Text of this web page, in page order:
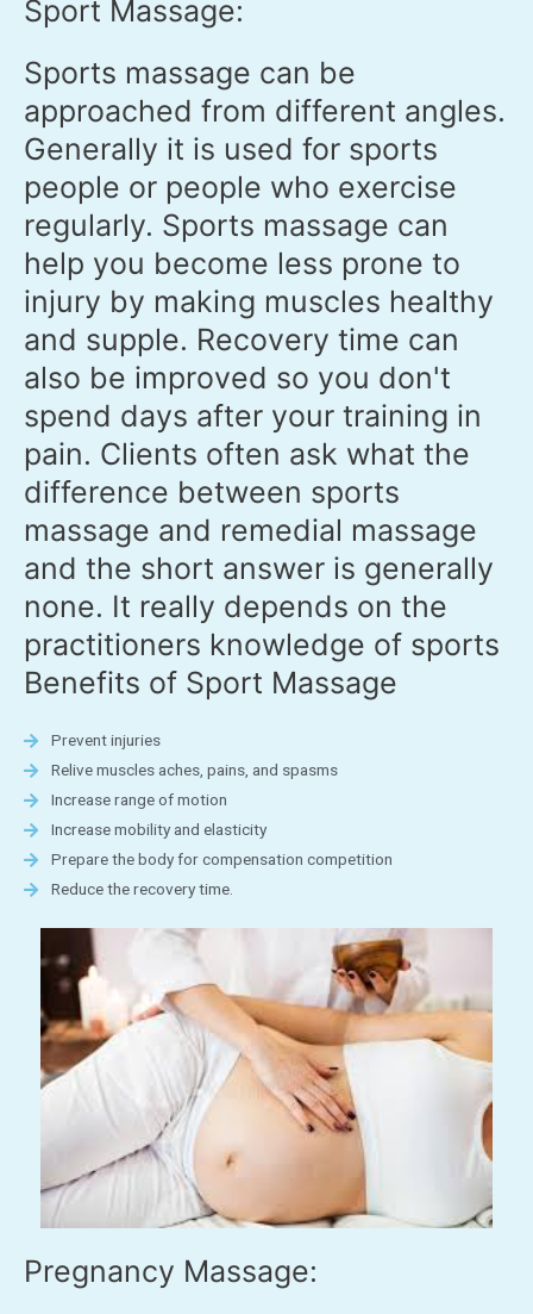
Sport Massage:
Sports massage can be
approached from different angles.
Generally it is used for sports
people or people who exercise
regularly. Sports massage can
help you become less prone to
injury by making muscles healthy
and supple. Recovery time can
also be improved so you don't
spend days after your training in
pain. Clients often ask what the
difference between sports
massage and remedial massage
and the short answer is generally
none. It really depends on the
practitioners knowledge of sports
Benefits of Sport Massage
Prevent injuries
Relive muscles aches, pains, and spasms
Increase range of motion
Increase mobility and elasticity
Prepare the body for compensation competition
Reduce the recovery time.
Pregnancy Massage: